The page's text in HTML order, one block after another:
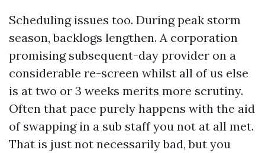
Scheduling issues too. During peak storm
season, backlogs lengthen. A corporation
promising subsequent-day provider on a
considerable re-screen whilst all of us else
is at two or 3 weeks merits more scrutiny.
Often that pace purely happens with the aid
of swapping in a sub staff you not at all met.
That is just not necessarily bad, but you